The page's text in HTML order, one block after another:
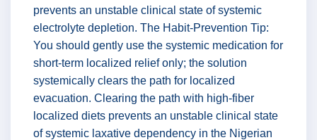
prevents an unstable clinical state of systemic
electrolyte depletion. The Habit-Prevention Tip:
You should gently use the systemic medication for
short-term localized relief only; the solution
systemically clears the path for localized
evacuation. Clearing the path with high-fiber
localized diets prevents an unstable clinical state
of systemic laxative dependency in the Nigerian